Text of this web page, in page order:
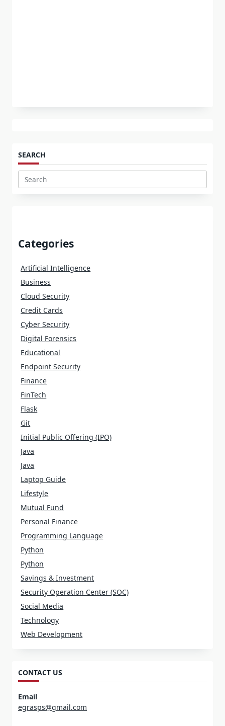
SEARCH
Search
Categories
Artificial Intelligence
Business
Cloud Security
Credit Cards
Cyber Security
Digital Forensics
Educational
Endpoint Security
Finance
FinTech
Flask
Git
Initial Public Offering (IPO)
Java
Java
Laptop Guide
Lifestyle
Mutual Fund
Personal Finance
Programming Language
Python
Python
Savings & Investment
Security Operation Center (SOC)
Social Media
Technology
Web Development
CONTACT US
Email
egrasps@gmail.com